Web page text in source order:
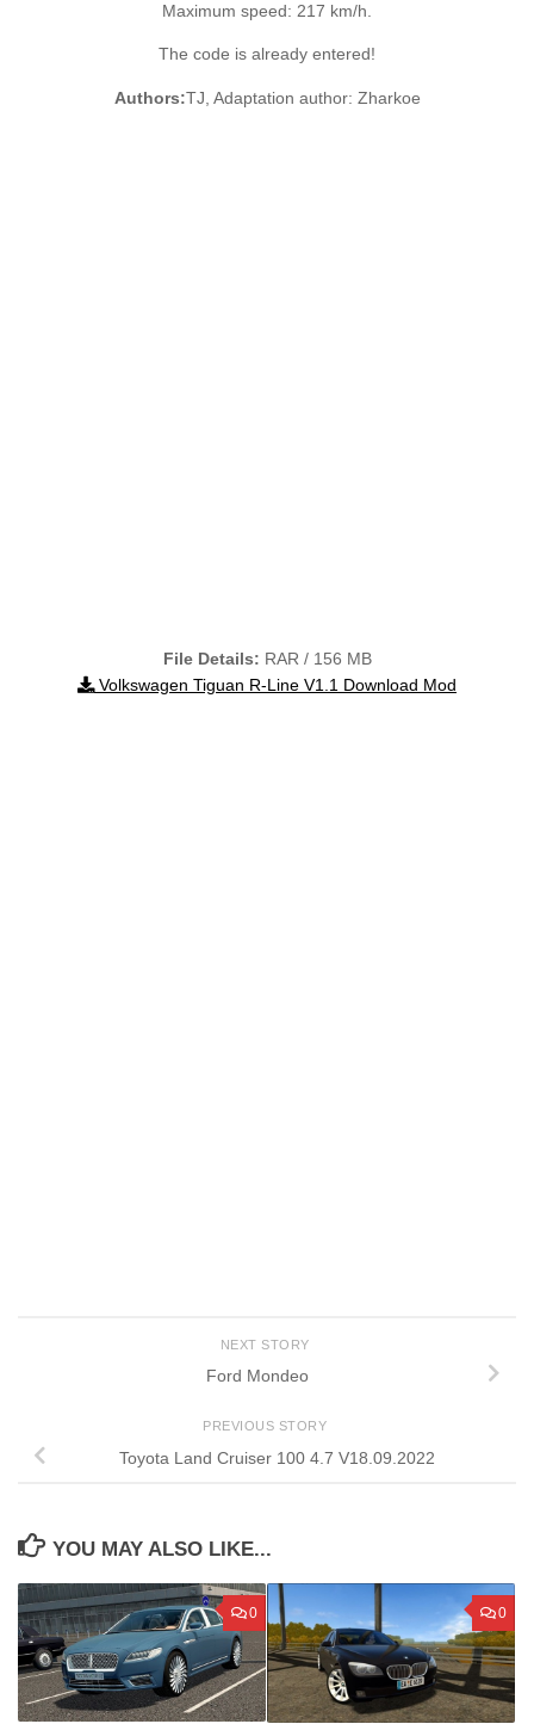
Maximum speed: 217 km/h.
The code is already entered!
Authors:TJ, Adaptation author: Zharkoe
File Details: RAR / 156 MB
Volkswagen Tiguan R-Line V1.1 Download Mod
NEXT STORY
Ford Mondeo
PREVIOUS STORY
Toyota Land Cruiser 100 4.7 V18.09.2022
YOU MAY ALSO LIKE...
0 0